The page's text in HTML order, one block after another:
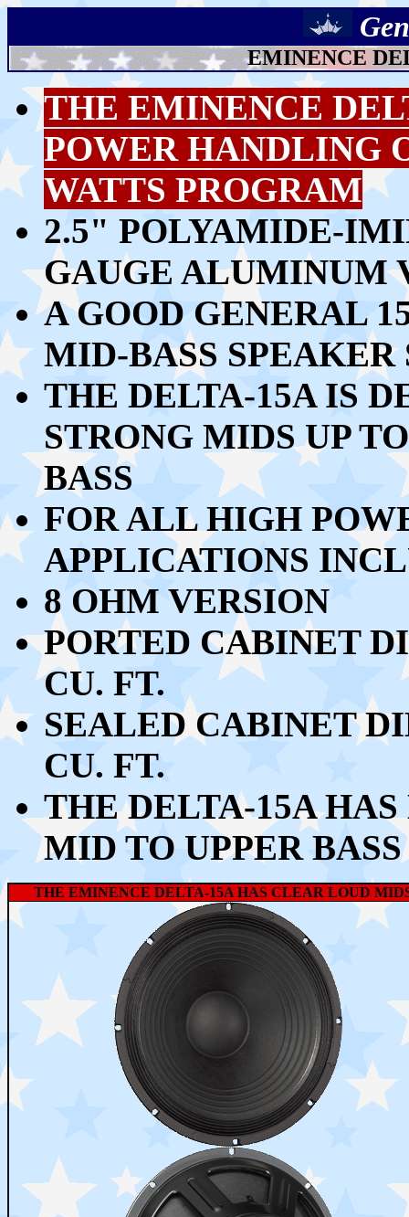
EMINENCE
THE EMINENCE
POWER HANDLING
WATTS PROGRAM
2.5" POLYAMIDE-
GAUGE ALUMINUM
A GOOD GENERAL
MID-BASS SPEAKER
THE DELTA-15A IS
STRONG MIDS UP
BASS
FOR ALL HIGH
APPLICATIONS
8 OHM VERSION
PORTED CABINET
CU. FT.
SEALED CABINET
CU. FT.
THE DELTA-15A
MID TO UPPER BASS
THE EMINENCE DELTA-15A HAS CLEAR LOUD